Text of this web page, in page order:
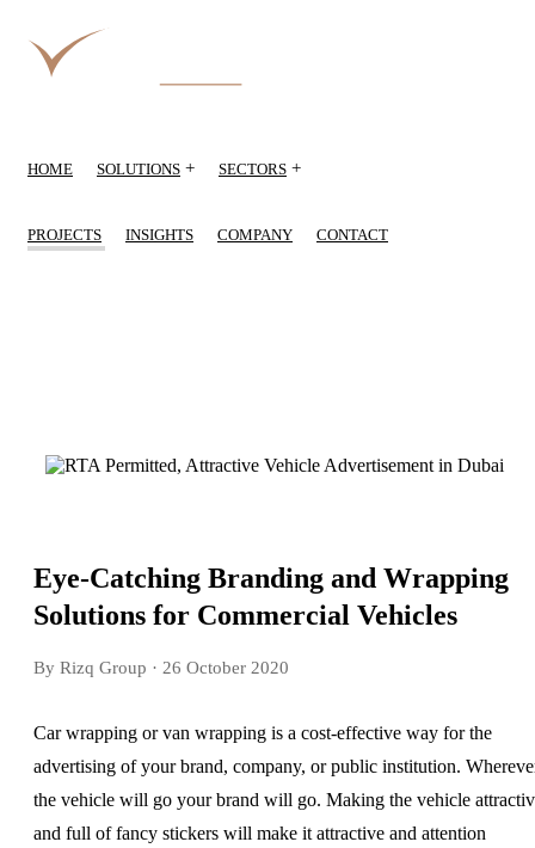
HOME SOLUTIONS + SECTORS +
PROJECTS INSIGHTS COMPANY CONTACT
Eye-Catching Branding and Wrapping
Solutions for Commercial Vehicles
By Rizq Group · 26 October 2020
Car wrapping or van wrapping is a cost-effective way for the
advertising of your brand, company, or public institution.
the vehicle will go your brand will go. Making the vehicle
and full of fancy stickers will make it attractive and attention